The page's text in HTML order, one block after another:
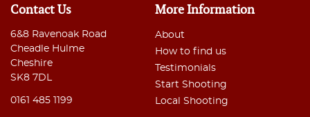
Contact Us
6&8 Ravenoak Road
Cheadle Hulme
Cheshire
SK8 7DL
0161 485 1199
More Information
About
How to find us
Testimonials
Start Shooting
Local Shooting